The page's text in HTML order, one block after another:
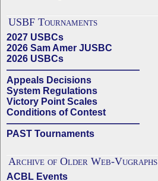
USBF Tournaments
2027 USBCs
2026 Sam Amer JUSBC
2026 USBCs
——————————————
Appeals Decisions
System Regulations
Victory Point Scales
Conditions of Contest
——————————————
PAST Tournaments
Archive of Older Web-Vugraphs
ACBL Events